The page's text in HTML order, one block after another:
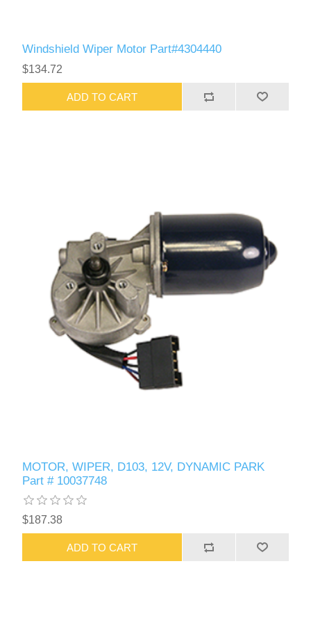
Windshield Wiper Motor Part#4304440
$134.72
ADD TO CART
MOTOR, WIPER, D103, 12V, DYNAMIC PARK
Part # 10037748
$187.38
ADD TO CART